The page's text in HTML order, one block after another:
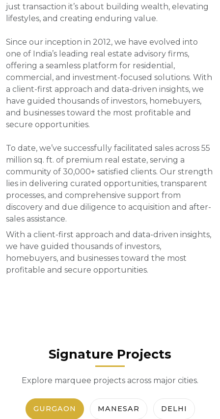
just transaction it’s about building wealth, elevating
lifestyles, and creating enduring value.
Since our inception in 2012, we have evolved into
one of India’s leading real estate advisory firms,
offering a seamless platform for residential,
commercial, and investment-focused solutions. With
a client-first approach and data-driven insights, we
have guided thousands of investors, homebuyers,
and businesses toward the most profitable and
secure opportunities.
To date, we’ve successfully facilitated sales across 55
million sq. ft. of premium real estate, serving a
community of 30,000+ satisfied clients. Our strength
lies in delivering curated opportunities, transparent
processes, and comprehensive support from
discovery and due diligence to acquisition and after-
sales assistance.
With a client-first approach and data-driven insights,
we have guided thousands of investors,
homebuyers, and businesses toward the most
profitable and secure opportunities.
Signature Projects
Explore marquee projects across major cities.
GURGAON MANESAR DELHI